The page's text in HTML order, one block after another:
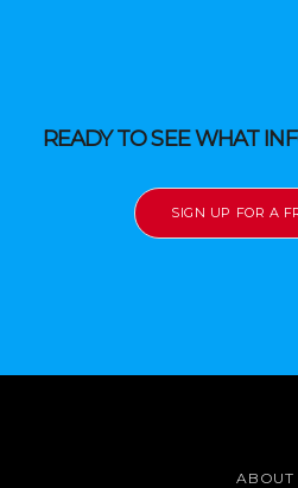
READY TO SEE WHAT
SIGN UP FOR A
ABOUT